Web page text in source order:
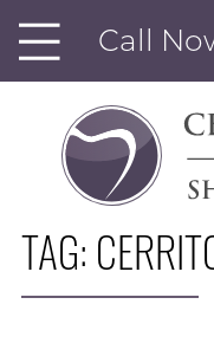
Call
TAG: